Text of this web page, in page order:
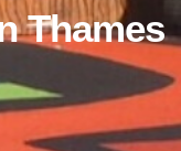
Thames